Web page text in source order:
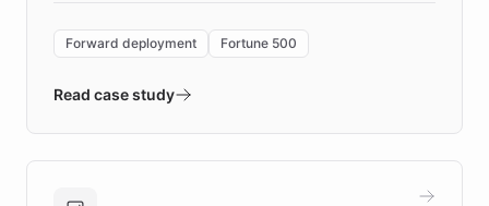
environment powering the "Quench Sandbox"
validates AI products with real customers in
approach delivered 10x faster prototyping
Forward deployment Fortune 500
Read case study